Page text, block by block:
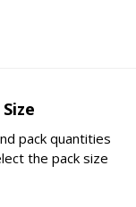
pack quantities
the pack size